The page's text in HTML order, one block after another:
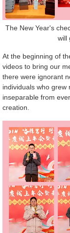
The New Year's
will
At the beginning of
videos to bring our
there were ignorant
individuals who grew
inseparable from
creation.